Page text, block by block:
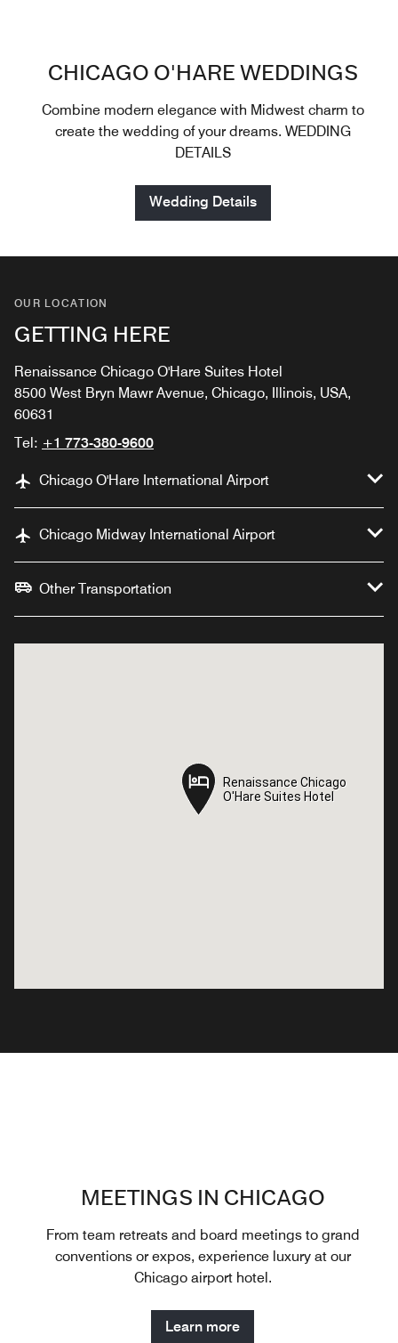
CHICAGO O'HARE WEDDINGS
Combine modern elegance with Midwest charm to
create the wedding of your dreams. WEDDING
DETAILS
Wedding Details
OUR LOCATION
GETTING HERE
Renaissance Chicago O'Hare Suites Hotel
8500 West Bryn Mawr Avenue, Chicago, Illinois, USA,
60631
Tel: +1 773-380-9600
Chicago O'Hare International Airport
Chicago Midway International Airport
Other Transportation
Renaissance Chicago
O'Hare Suites Hotel
Renaissance Chicago
O'Hare Suites Hotel
MEETINGS IN CHICAGO
From team retreats and board meetings to grand
conventions or expos, experience luxury at our
Chicago airport hotel.
Learn more